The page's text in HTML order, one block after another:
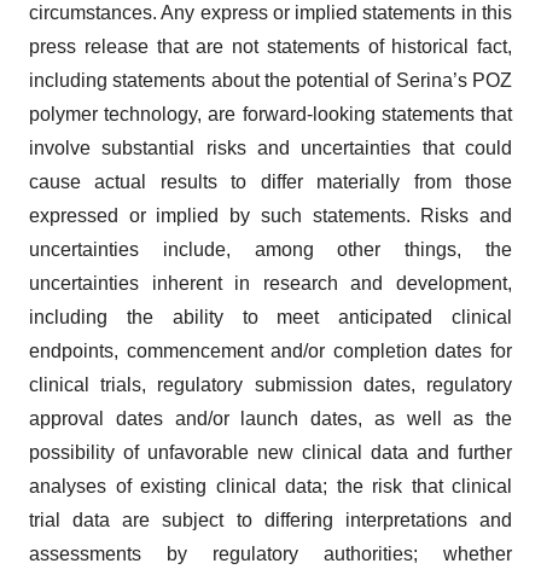
circumstances. Any express or implied statements in this
press release that are not statements of historical fact,
including statements about the potential of Serina’s POZ
polymer technology, are forward-looking statements that
involve substantial risks and uncertainties that could
cause actual results to differ materially from those
expressed or implied by such statements. Risks and
uncertainties include, among other things, the
uncertainties inherent in research and development,
including the ability to meet anticipated clinical
endpoints, commencement and/or completion dates for
clinical trials, regulatory submission dates, regulatory
approval dates and/or launch dates, as well as the
possibility of unfavorable new clinical data and further
analyses of existing clinical data; the risk that clinical
trial data are subject to differing interpretations and
assessments by regulatory authorities; whether